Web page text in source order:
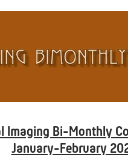
Imaging Bi-Monthly
January-February